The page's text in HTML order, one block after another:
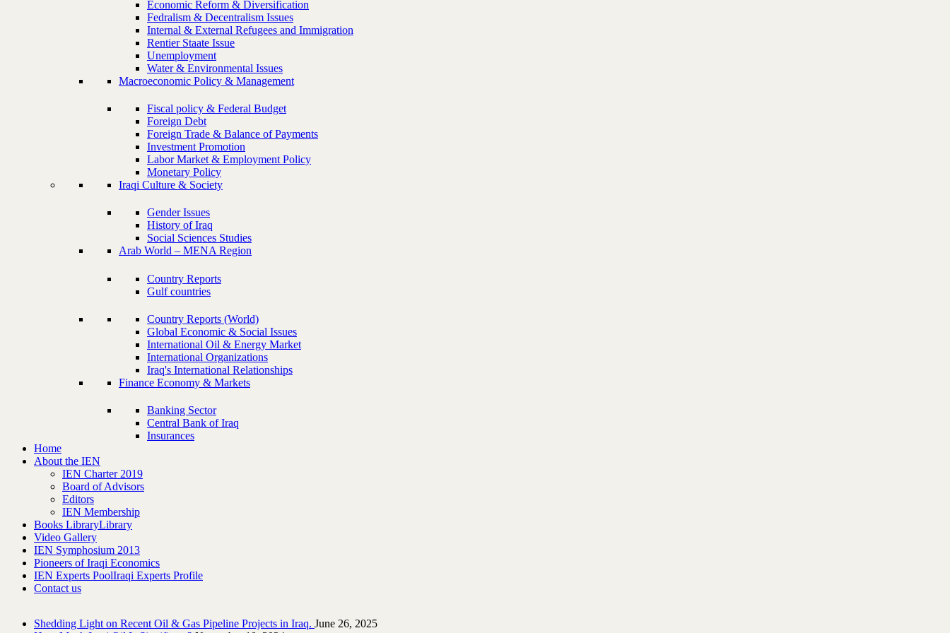
Economic Reform & Diversification
Fedralism & Decentralism Issues
Internal & External Refugees and Immigration
Rentier Staate Issue
Unemployment
Water & Environmental Issues
Macroeconomic Policy & Management
Fiscal policy & Federal Budget
Foreign Debt
Foreign Trade & Balance of Payments
Investment Promotion
Labor Market & Employment Policy
Monetary Policy
Iraqi Culture & Society
Gender Issues
History of Iraq
Social Sciences Studies
Arab World – MENA Region
Country Reports
Gulf countries
Country Reports (World)
Global Economic & Social Issues
International Oil & Energy Market
International Organizations
Iraq's International Relationships
Finance Economy & Markets
Banking Sector
Central Bank of Iraq
Insurances
Home
About the IEN
IEN Charter 2019
Board of Advisors
Editors
IEN Membership
Books LibraryLibrary
Video Gallery
IEN Symphosium 2013
Pioneers of Iraqi Economics
IEN Experts PoolIraqi Experts Profile
Contact us
Shedding Light on Recent Oil & Gas Pipeline ‎Projects in Iraq.‎ June 26, 2025